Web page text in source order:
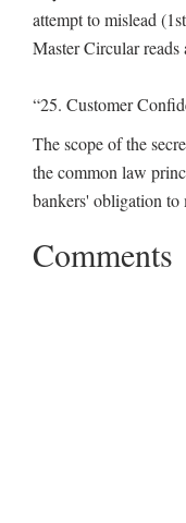
attempt to mislead
Master Circular reads
“25. Customer
The scope of the
the common law
bankers' obligation to
Comments